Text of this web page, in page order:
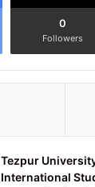
0
Followers
Tezpur
International